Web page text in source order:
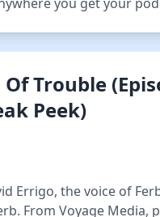
Trouble
Peek)
Errigo, the voice of
From Voyage Media,